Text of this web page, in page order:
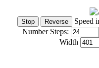
Speed
Number Steps:
Width